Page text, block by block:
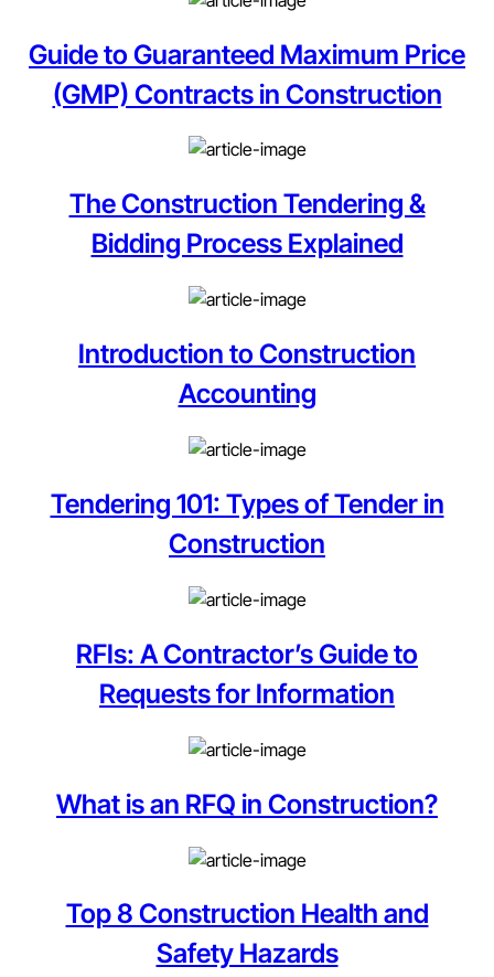
Guide to Guaranteed Maximum Price
(GMP) Contracts in Construction
The Construction Tendering &
Bidding Process Explained
Introduction to Construction
Accounting
Tendering 101: Types of Tender in
Construction
RFIs: A Contractor’s Guide to
Requests for Information
What is an RFQ in Construction?
Top 8 Construction Health and
Safety Hazards